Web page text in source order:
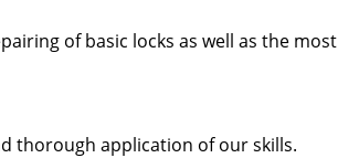
of basic locks as well as the most
thorough application of our skills.